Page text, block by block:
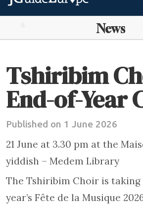
News
Tshiribim
End-of-Year
Published on 1 June 2026
21 June at 3.30 pm at the
yiddish – Medem Library
The Tshiribim Choir is
year’s Fête de la Musique